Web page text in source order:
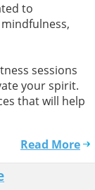
to
sessions
your spirit.
that will help
Read More